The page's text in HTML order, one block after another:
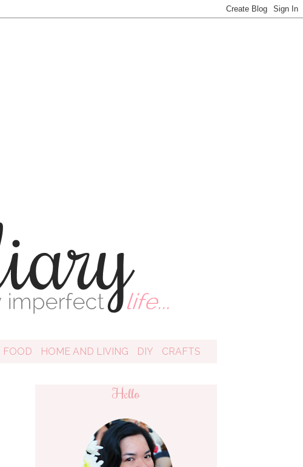
FOOD HOME AND LIVING DIY CRAFTS
Hello